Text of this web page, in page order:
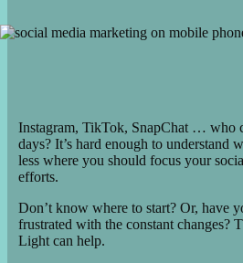
Instagram, TikTok, SnapChat … who
days? It’s hard enough to understand
less where you should focus your
efforts.
Don’t know where to start? Or, have
frustrated with the constant changes?
Light can help.